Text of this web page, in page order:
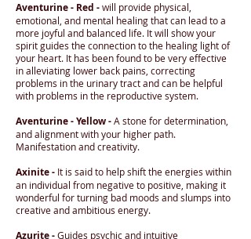
Aventurine - Red -will provide physical,
emotional, and mental healing that can lead to a
more joyful and balanced life. It will show your
spirit guides the connection to the healing light of
your heart. It has been found to be very effective
in alleviating lower back pains, correcting
problems in the urinary tract and can be helpful
with problems in the reproductive system.
Aventurine - Yellow -A stone for determination,
and alignment with your higher path.
Manifestation and creativity.
Axinite - It is said to help shift the energies within
an individual from negative to positive, making it
wonderful for turning bad moods and slumps into
creative and ambitious energy.
Azurite -Guides psychic and intuitive